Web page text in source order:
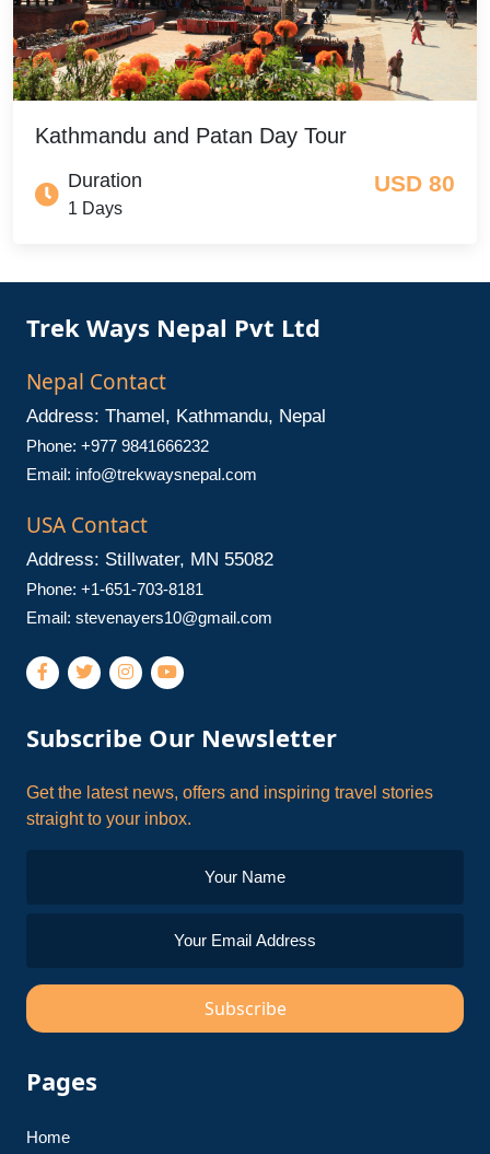
Kathmandu and Patan Day Tour
Duration
1 Days
USD 80
Trek Ways Nepal Pvt Ltd
Nepal Contact
Address: Thamel, Kathmandu, Nepal
Phone: +977 9841666232
Email: info@trekwaysnepal.com
USA Contact
Address: Stillwater, MN 55082
Phone: +1-651-703-8181
Email: stevenayers10@gmail.com
Subscribe Our Newsletter
Get the latest news, offers and inspiring travel stories
straight to your inbox.
Subscribe
Pages
Home